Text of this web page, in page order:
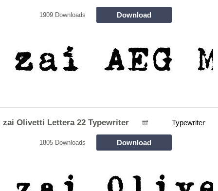
1909 Downloads Download
zai Olivetti Lettera 22 Typewriter ttf Typewriter
1805 Downloads Download